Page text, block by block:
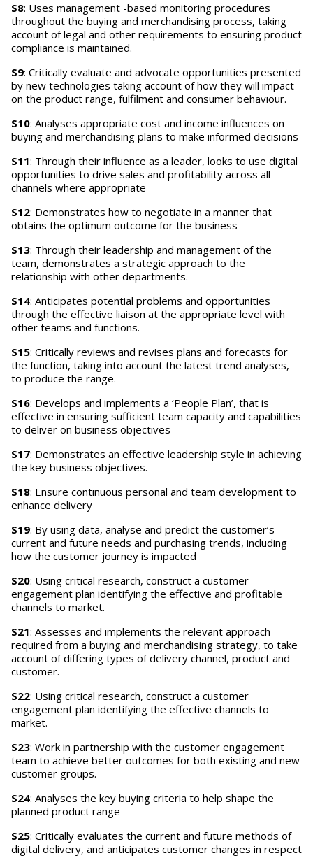
S8: Uses management -based monitoring procedures
throughout the buying and merchandising process, taking
account of legal and other requirements to ensuring product
compliance is maintained.
S9: Critically evaluate and advocate opportunities presented
by new technologies taking account of how they will impact
on the product range, fulfilment and consumer behaviour.
S10: Analyses appropriate cost and income influences on
buying and merchandising plans to make informed decisions
S11: Through their influence as a leader, looks to use digital
opportunities to drive sales and profitability across all
channels where appropriate
S12: Demonstrates how to negotiate in a manner that
obtains the optimum outcome for the business
S13: Through their leadership and management of the
team, demonstrates a strategic approach to the
relationship with other departments.
S14: Anticipates potential problems and opportunities
through the effective liaison at the appropriate level with
other teams and functions.
S15: Critically reviews and revises plans and forecasts for
the function, taking into account the latest trend analyses,
to produce the range.
S16: Develops and implements a ‘People Plan’, that is
effective in ensuring sufficient team capacity and capabilities
to deliver on business objectives
S17: Demonstrates an effective leadership style in achieving
the key business objectives.
S18: Ensure continuous personal and team development to
enhance delivery
S19: By using data, analyse and predict the customer’s
current and future needs and purchasing trends, including
how the customer journey is impacted
S20: Using critical research, construct a customer
engagement plan identifying the effective and profitable
channels to market.
S21: Assesses and implements the relevant approach
required from a buying and merchandising strategy, to take
account of differing types of delivery channel, product and
customer.
S22: Using critical research, construct a customer
engagement plan identifying the effective channels to
market.
S23: Work in partnership with the customer engagement
team to achieve better outcomes for both existing and new
customer groups.
S24: Analyses the key buying criteria to help shape the
planned product range
S25: Critically evaluates the current and future methods of
digital delivery, and anticipates customer changes in respect